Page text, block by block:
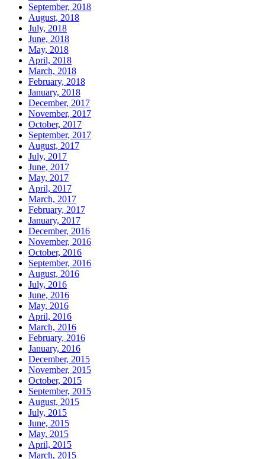
September, 2018
August, 2018
July, 2018
June, 2018
May, 2018
April, 2018
March, 2018
February, 2018
January, 2018
December, 2017
November, 2017
October, 2017
September, 2017
August, 2017
July, 2017
June, 2017
May, 2017
April, 2017
March, 2017
February, 2017
January, 2017
December, 2016
November, 2016
October, 2016
September, 2016
August, 2016
July, 2016
June, 2016
May, 2016
April, 2016
March, 2016
February, 2016
January, 2016
December, 2015
November, 2015
October, 2015
September, 2015
August, 2015
July, 2015
June, 2015
May, 2015
April, 2015
March, 2015